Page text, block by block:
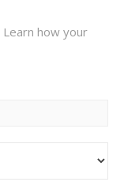
Learn how your